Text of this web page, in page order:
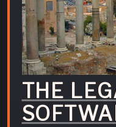
THE